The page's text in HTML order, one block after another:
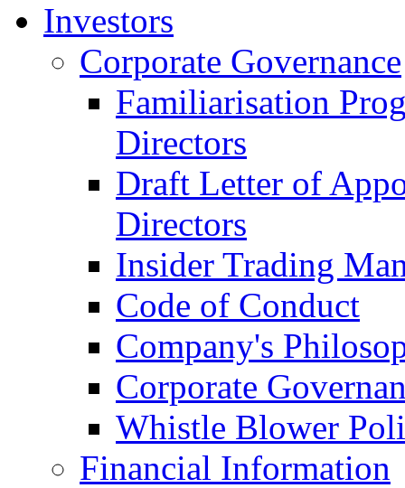
Investors
Corporate Governance
Familiarisation
Directors
Draft Letter of
Directors
Insider Trading
Code of Conduct
Company's
Corporate
Whistle Blower
Financial Information